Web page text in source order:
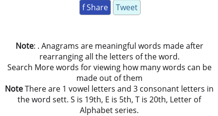
f Share Tweet
Note: . Anagrams are meaningful words made after
rearranging all the letters of the word.
Search More words for viewing how many words can be
made out of them
NoteThere are 1 vowel letters and 3 consonant letters in
the word sett. S is 19th, E is 5th, T is 20th, Letter of
Alphabet series.